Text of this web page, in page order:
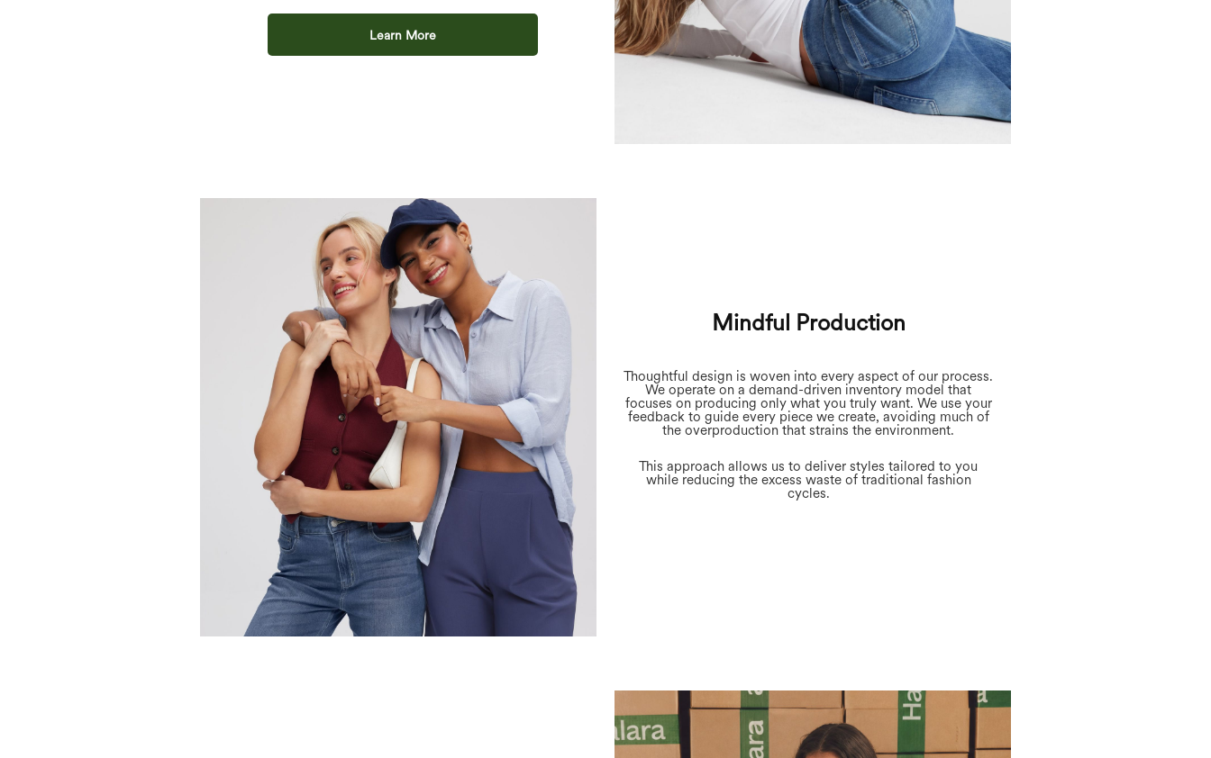
Learn More
Mindful Production
Thoughtful design is woven into every aspect of our process.
We operate on a demand-driven inventory model that
focuses on producing only what you truly want. We use your
feedback to guide every piece we create, avoiding much of
the overproduction that strains the environment.
This approach allows us to deliver styles tailored to you
while reducing the excess waste of traditional fashion
cycles.